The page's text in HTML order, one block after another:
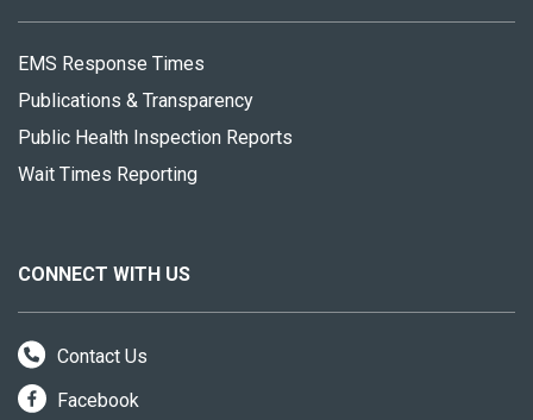
EMS Response Times
Publications & Transparency
Public Health Inspection Reports
Wait Times Reporting
CONNECT WITH US
Contact Us
Facebook